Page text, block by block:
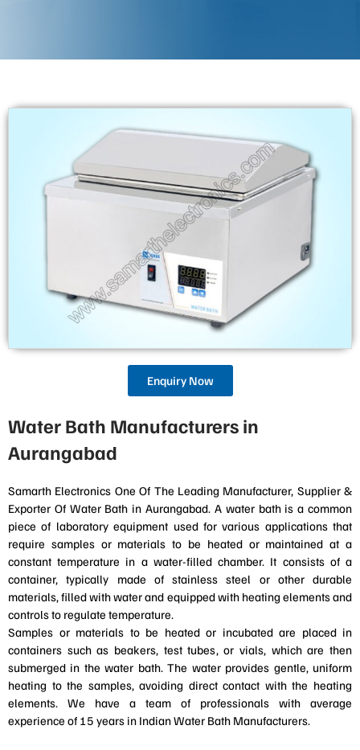
Enquiry Now
Water Bath Manufacturers in
Aurangabad
Samarth Electronics One Of The Leading Manufacturer, Supplier &
Exporter Of Water Bath in Aurangabad. A water bath is a common
piece of laboratory equipment used for various applications that
require samples or materials to be heated or maintained at a
constant temperature in a water-filled chamber. It consists of a
container, typically made of stainless steel or other durable
materials, filled with water and equipped with heating elements and
controls to regulate temperature.
Samples or materials to be heated or incubated are placed in
containers such as beakers, test tubes, or vials, which are then
submerged in the water bath. The water provides gentle, uniform
heating to the samples, avoiding direct contact with the heating
elements. We have a team of professionals with average
experience of 15 years in Indian Water Bath Manufacturers.